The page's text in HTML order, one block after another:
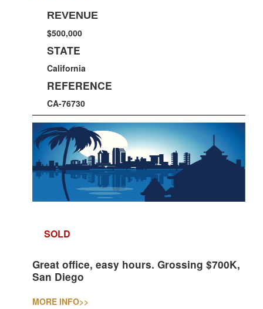
REVENUE
$500,000
STATE
California
REFERENCE
CA-76730
SOLD
Great office, easy hours. Grossing $700K,
San Diego
MORE INFO>>